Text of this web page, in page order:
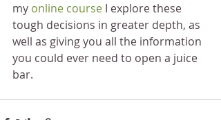
my online course I explore these
tough decisions in greater depth, as
well as giving you all the information
you could ever need to open a juice
bar.